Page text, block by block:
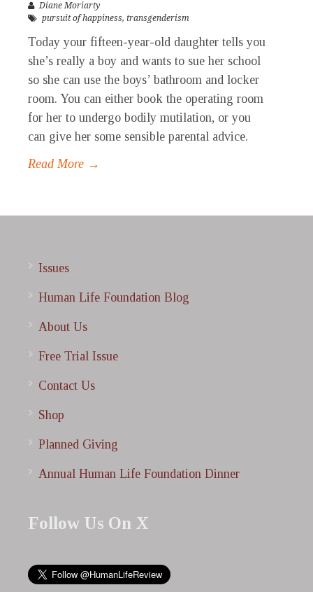
Diane Moriarty
pursuit of happiness, transgenderism
Today your fifteen-year-old daughter tells you
she’s really a boy and wants to sue her school
so she can use the boys’ bathroom and locker
room. You can either book the operating room
for her to undergo bodily mutilation, or you
can give her some sensible parental advice.
Read More →
Issues
Human Life Foundation Blog
About Us
Free Trial Issue
Contact Us
Shop
Planned Giving
Annual Human Life Foundation Dinner
Follow Us On X